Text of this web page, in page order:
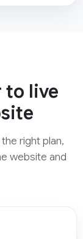
to live
right plan,
website and